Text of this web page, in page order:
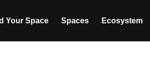
Your Space Spaces Ecosystem